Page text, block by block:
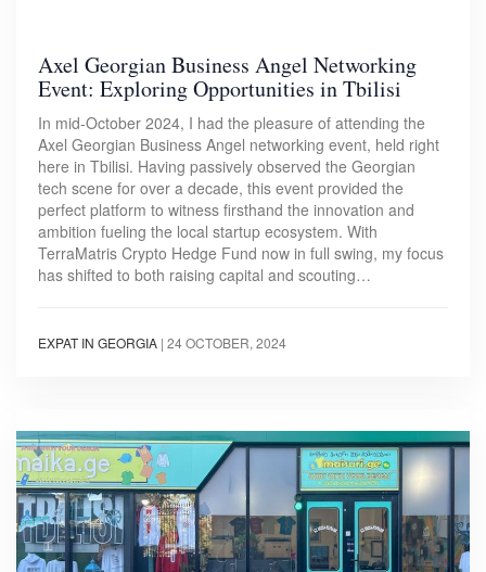
Axel Georgian Business Angel Networking
Event: Exploring Opportunities in Tbilisi
In mid-October 2024, I had the pleasure of attending the
Axel Georgian Business Angel networking event, held right
here in Tbilisi. Having passively observed the Georgian
tech scene for over a decade, this event provided the
perfect platform to witness firsthand the innovation and
ambition fueling the local startup ecosystem. With
TerraMatris Crypto Hedge Fund now in full swing, my focus
has shifted to both raising capital and scouting…
EXPAT IN GEORGIA | 24 OCTOBER, 2024